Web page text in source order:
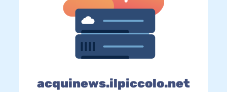
acquinews.ilpiccolo.net